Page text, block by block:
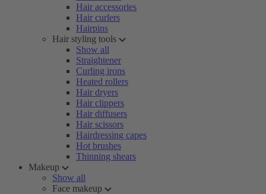
Hair accessories
Hair curlers
Hairpins
Hair styling tools
Show all
Straightener
Curling irons
Heated rollers
Hair dryers
Hair clippers
Hair diffusers
Hair scissors
Hairdressing capes
Hot brushes
Thinning shears
Makeup
Show all
Face makeup